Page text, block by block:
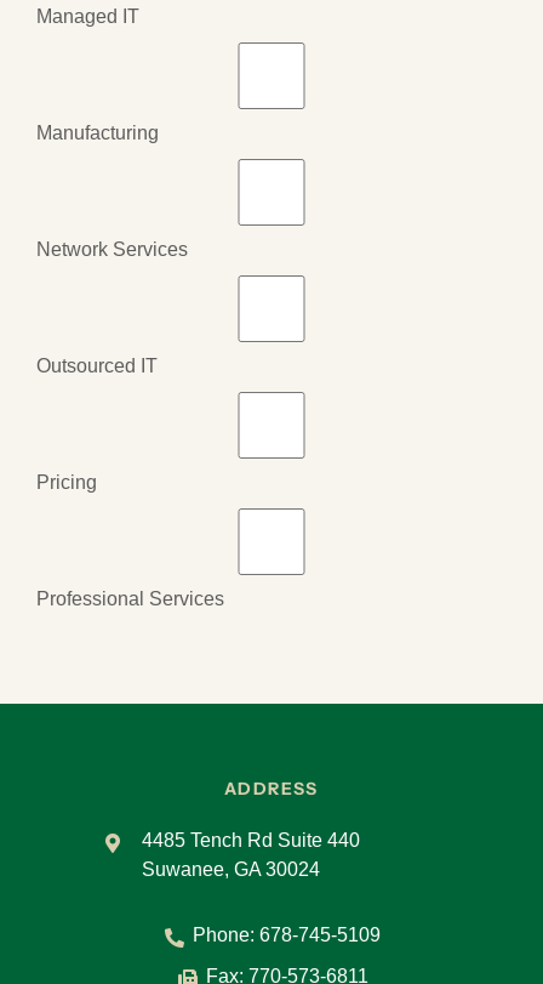
Managed IT
Manufacturing
Network Services
Outsourced IT
Pricing
Professional Services
ADDRESS
4485 Tench Rd Suite 440
Suwanee, GA 30024
Phone: 678-745-5109
Fax: 770-573-6811